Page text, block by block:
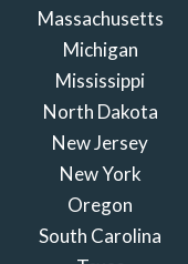
Massachusetts
Michigan
Mississippi
North Dakota
New Jersey
New York
Oregon
South Carolina